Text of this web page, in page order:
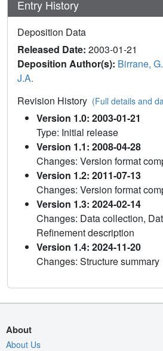
Entry History
Deposition Data
Released Date: 2003-01-21
Deposition Author(s): Birrane, G.
J.A.
Revision History (Full details and
Version 1.0: 2003-01-21
Type: Initial release
Version 1.1: 2008-04-28
Changes: Version format
Version 1.2: 2011-07-13
Changes: Version format
Version 1.3: 2024-02-14
Changes: Data collection,
Refinement description
Version 1.4: 2024-11-20
Changes: Structure summary
About
About Us